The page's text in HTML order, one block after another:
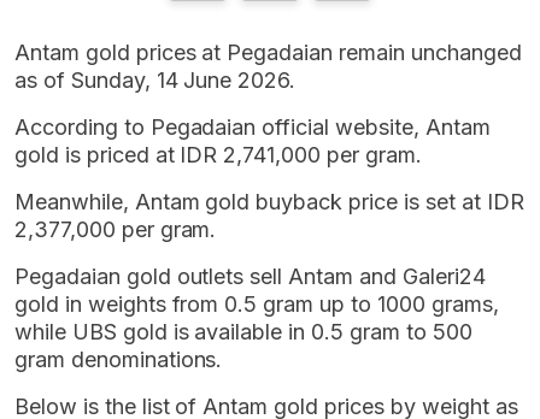
Antam gold prices at Pegadaian remain unchanged
as of Sunday, 14 June 2026.
According to Pegadaian official website, Antam
gold is priced at IDR 2,741,000 per gram.
Meanwhile, Antam gold buyback price is set at IDR
2,377,000 per gram.
Pegadaian gold outlets sell Antam and Galeri24
gold in weights from 0.5 gram up to 1000 grams,
while UBS gold is available in 0.5 gram to 500
gram denominations.
Below is the list of Antam gold prices by weight as